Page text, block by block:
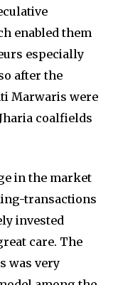
enabled them
especially
after the
Marwaris were
coalfields
in the market
transactions
invested
care. The
was very